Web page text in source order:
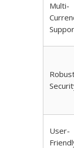
Multi-
User-